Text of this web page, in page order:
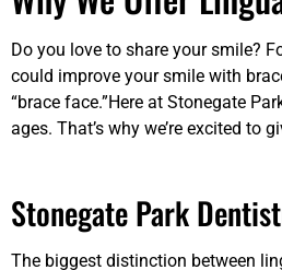
Do you love to share your smile?
could improve your smile with
“brace face.”Here at Stonegate
ages. That’s why we’re excited
Stonegate Park
The biggest distinction between